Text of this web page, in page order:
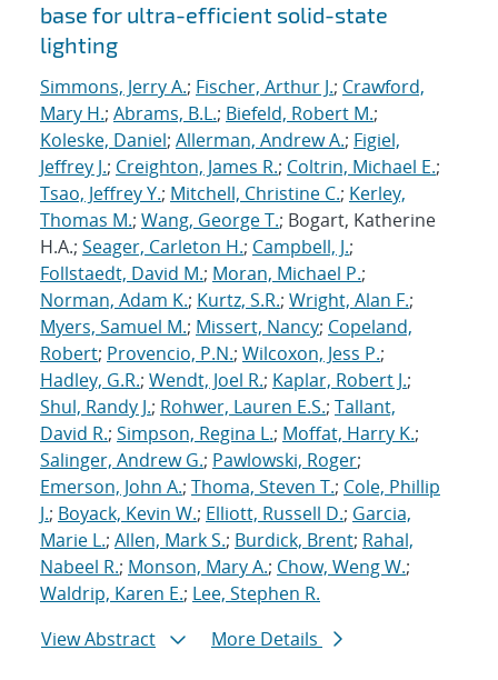
base for ultra-efficient solid-state
lighting
Simmons, Jerry A.; Fischer, Arthur J.; Crawford,
Mary H.; Abrams, B.L.; Biefeld, Robert M.;
Koleske, Daniel; Allerman, Andrew A.; Figiel,
Jeffrey J.; Creighton, James R.; Coltrin, Michael E.;
Tsao, Jeffrey Y.; Mitchell, Christine C.; Kerley,
Thomas M.; Wang, George T.; Bogart, Katherine
H.A.; Seager, Carleton H.; Campbell, J.;
Follstaedt, David M.; Moran, Michael P.;
Norman, Adam K.; Kurtz, S.R.; Wright, Alan F.;
Myers, Samuel M.; Missert, Nancy; Copeland,
Robert; Provencio, P.N.; Wilcoxon, Jess P.;
Hadley, G.R.; Wendt, Joel R.; Kaplar, Robert J.;
Shul, Randy J.; Rohwer, Lauren E.S.; Tallant,
David R.; Simpson, Regina L.; Moffat, Harry K.;
Salinger, Andrew G.; Pawlowski, Roger;
Emerson, John A.; Thoma, Steven T.; Cole, Phillip
J.; Boyack, Kevin W.; Elliott, Russell D.; Garcia,
Marie L.; Allen, Mark S.; Burdick, Brent; Rahal,
Nabeel R.; Monson, Mary A.; Chow, Weng W.;
Waldrip, Karen E.; Lee, Stephen R.
View Abstract
More Details